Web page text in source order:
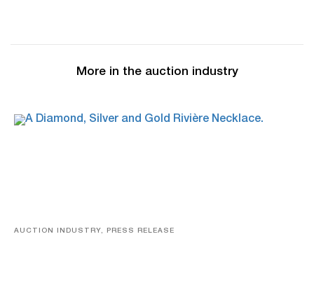
More in the auction industry
AUCTION INDUSTRY, PRESS RELEASE